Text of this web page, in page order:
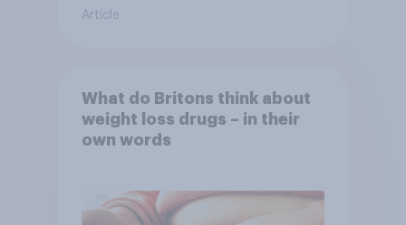
Article
What do Britons think about
weight loss drugs – in their
own words